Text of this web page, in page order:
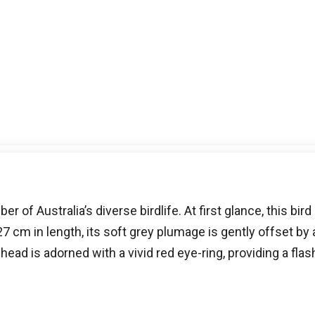
of Australia’s diverse birdlife. At first glance, this
cm in length, its soft grey plumage is gently offset by
is adorned with a vivid red eye-ring, providing a